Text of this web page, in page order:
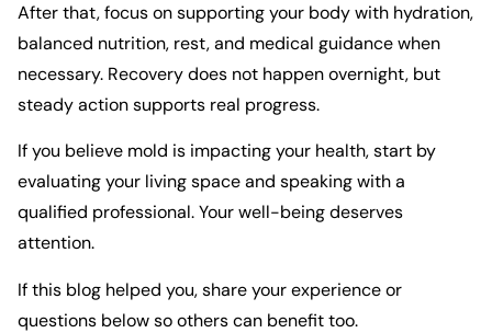
After that, focus on supporting your body with hydration,
balanced nutrition, rest, and medical guidance when
necessary. Recovery does not happen overnight, but
steady action supports real progress.
If you believe mold is impacting your health, start by
evaluating your living space and speaking with a
qualified professional. Your well-being deserves
attention.
If this blog helped you, share your experience or
questions below so others can benefit too.